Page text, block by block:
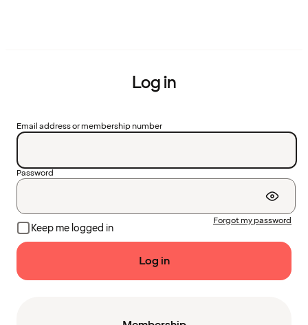
Log in
Email address or membership number
Password
Keep me logged in
Forgot my password
Log in